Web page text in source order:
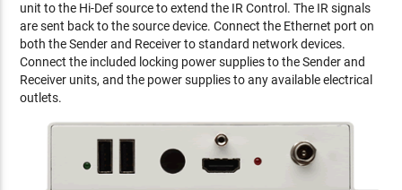
unit to the Hi-Def source to extend the IR Control. The IR signals
are sent back to the source device. Connect the Ethernet port on
both the Sender and Receiver to standard network devices.
Connect the included locking power supplies to the Sender and
Receiver units, and the power supplies to any available electrical
outlets.